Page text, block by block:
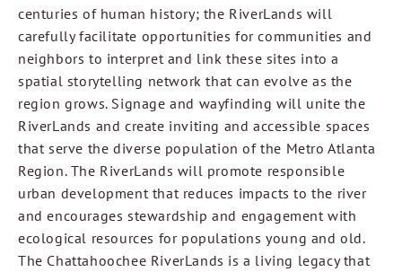
centuries of human history; the RiverLands will
carefully facilitate opportunities for communities and
neighbors to interpret and link these sites into a
spatial storytelling network that can evolve as the
region grows. Signage and wayfinding will unite the
RiverLands and create inviting and accessible spaces
that serve the diverse population of the Metro Atlanta
Region. The RiverLands will promote responsible
urban development that reduces impacts to the river
and encourages stewardship and engagement with
ecological resources for populations young and old.
The Chattahoochee RiverLands is a living legacy that